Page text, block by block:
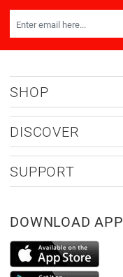
SHOP
DISCOVER
SUPPORT
DOWNLOAD APP